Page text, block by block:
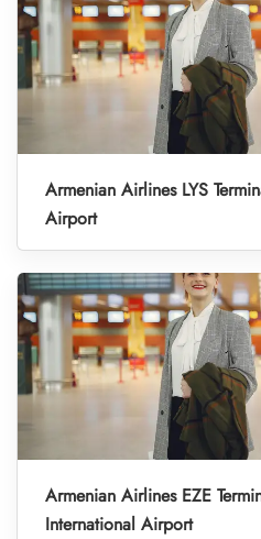
Armenian Airlines LYS
Airport
Armenian Airlines EZE
International Airport